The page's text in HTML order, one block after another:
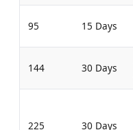
95 15 Days
144 30 Days
225 30 Days